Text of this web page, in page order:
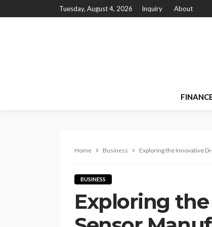
Tuesday, August 4, 2026 Inquiry About
Home Business Exploring the Innovative
BUSINESS
Exploring